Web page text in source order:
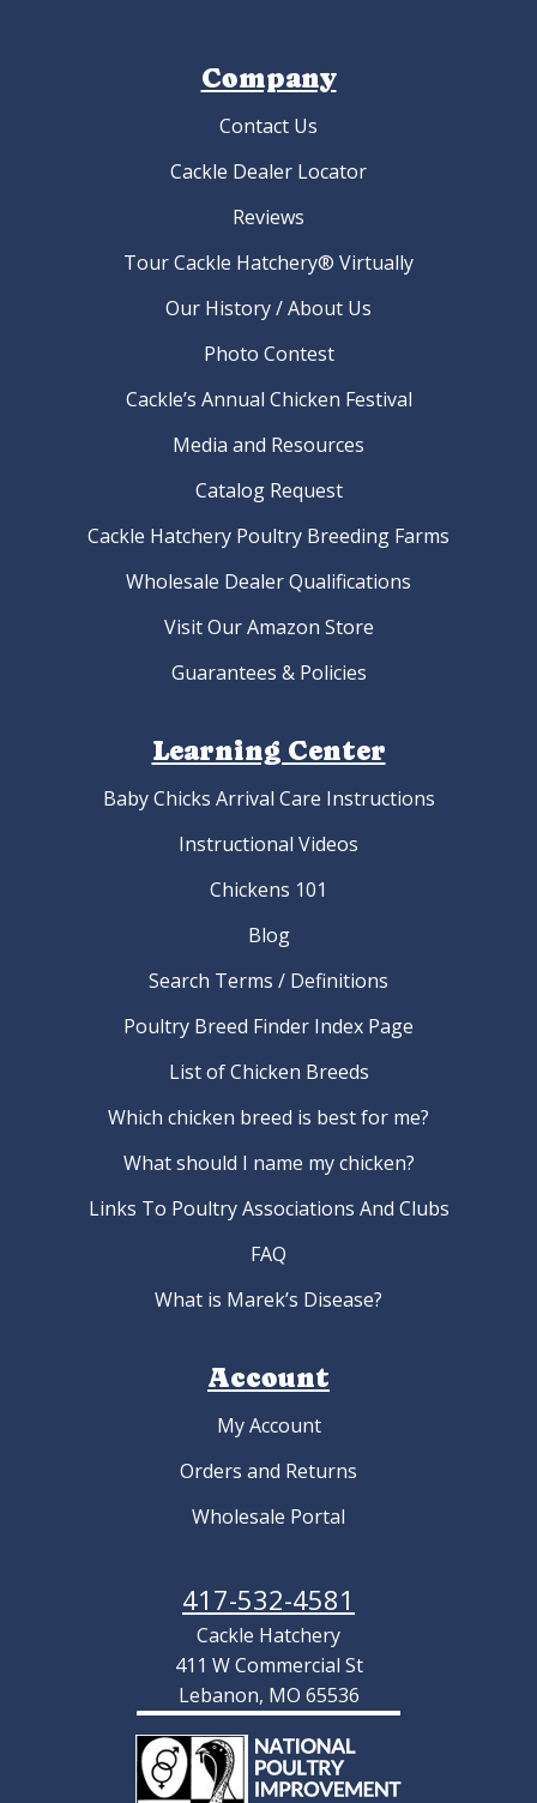
Company
Contact Us
Cackle Dealer Locator
Reviews
Tour Cackle Hatchery® Virtually
Our History / About Us
Photo Contest
Cackle’s Annual Chicken Festival
Media and Resources
Catalog Request
Cackle Hatchery Poultry Breeding Farms
Wholesale Dealer Qualifications
Visit Our Amazon Store
Guarantees & Policies
Learning Center
Baby Chicks Arrival Care Instructions
Instructional Videos
Chickens 101
Blog
Search Terms / Definitions
Poultry Breed Finder Index Page
List of Chicken Breeds
Which chicken breed is best for me?
What should I name my chicken?
Links To Poultry Associations And Clubs
FAQ
What is Marek’s Disease?
Account
My Account
Orders and Returns
Wholesale Portal
417-532-4581
Cackle Hatchery
411 W Commercial St
Lebanon, MO 65536